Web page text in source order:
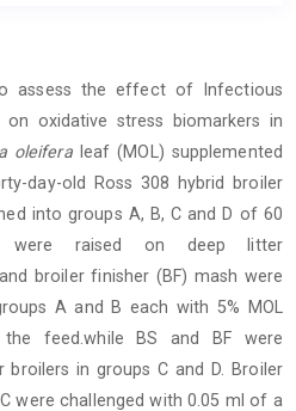
assess the effect of Infectious
on oxidative stress biomarkers in
oleiferaleaf (MOL) supplemented
day-old Ross 308 hybrid broiler
into groups A, B, C and D of 60
were raised on deep litter
broiler finisher (BF) mash were
A and B each with 5% MOL
feed.while BS and BF were
in groups C and D. Broiler
were challenged with 0.05 ml of a